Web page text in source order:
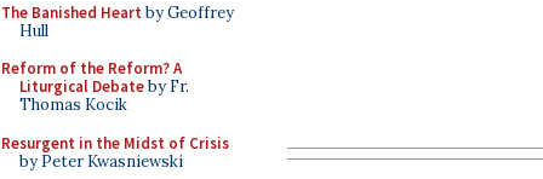
The Banished Heart by Geoffrey
Hull
Reform of the Reform? A
Liturgical Debateby Fr.
Thomas Kocik
Resurgent in the Midst of Crisis
by Peter Kwasniewski